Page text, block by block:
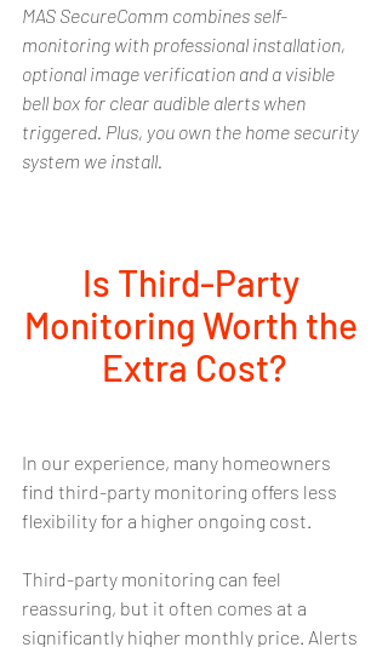
MAS SecureComm combines self-
monitoring with professional installation,
optional image verification and a visible
bell box for clear audible alerts when
triggered. Plus, you own the home security
system we install.
Is Third-Party
Monitoring Worth the
Extra Cost?
In our experience, many homeowners
find third-party monitoring offers less
flexibility for a higher ongoing cost.
Third-party monitoring can feel
reassuring, but it often comes at a
significantly higher monthly price. Alerts